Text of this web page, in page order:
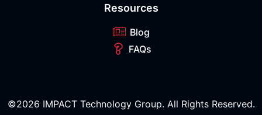
Resources
Blog
FAQs
©2026 IMPACT Technology Group. All Rights Reserved.